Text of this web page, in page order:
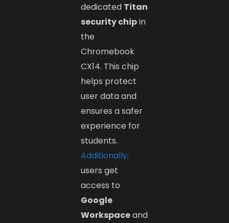
dedicated Titan
security chipin
the
Chromebook
CX14. This chip
helps protect
user data and
ensures a safer
experience for
students.
Additionally,
users get
access to
Google
Workspaceand